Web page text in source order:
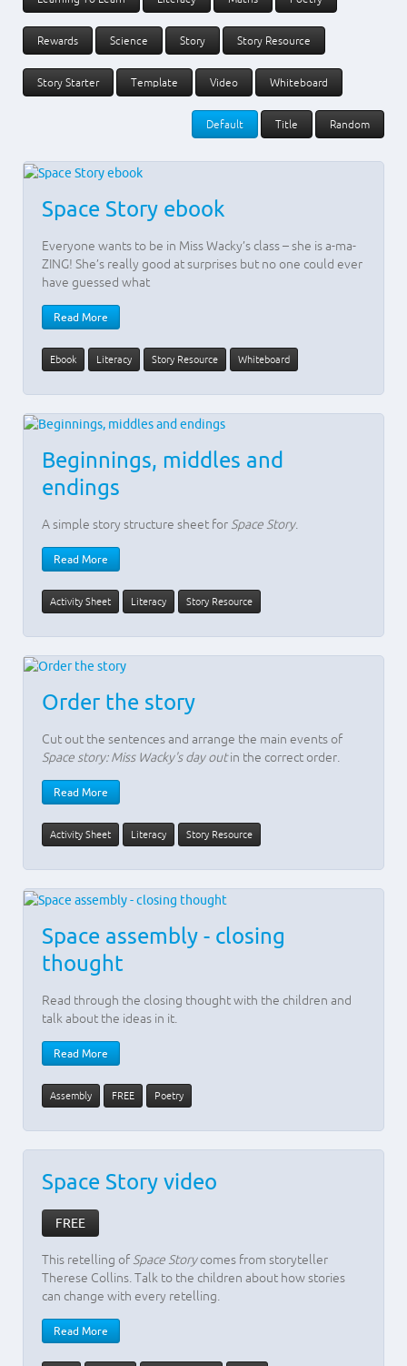
Rewards Science Story Story Resource
Story Starter Template Video Whiteboard
Default Title Random
Space Story ebook
Everyone wants to be in Miss Wacky’s class – she is a-ma-
ZING! She’s really good at surprises but no one could ever
have guessed what
Read More
Ebook Literacy Story Resource Whiteboard
Beginnings, middles and
endings
A simple story structure sheet for Space Story.
Read More
Activity Sheet Literacy Story Resource
Order the story
Cut out the sentences and arrange the main events of
Space story: Miss Wacky's day outin the correct order.
Read More
Activity Sheet Literacy Story Resource
Space assembly - closing
thought
Read through the closing thought with the children and
talk about the ideas in it.
Read More
Assembly FREE Poetry
Space Story video
FREE
This retelling of Space Storycomes from storyteller
Therese Collins. Talk to the children about how stories
can change with every retelling.
Read More